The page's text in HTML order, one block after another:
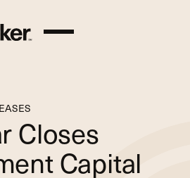
Closes
Capital